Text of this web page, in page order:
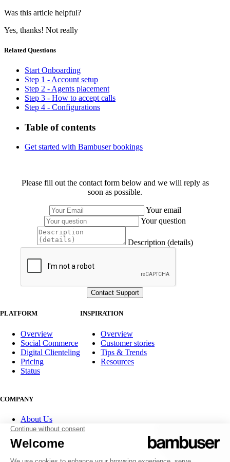
Was this article helpful?
Yes, thanks! Not really
Related Questions
Start Onboarding
Step 1 - Account setup
Step 2 - Agents placement
Step 3 - How to accept calls
Step 4 - Configurations
Table of contents
Get started with Bambuser bookings
Please fill out the contact form below and we will reply as
soon as possible.
Your email
Your question
Description (details)
PLATFORM
Overview
Social Commerce
Digital Clienteling
Pricing
Status
INSPIRATION
Overview
Customer stories
Tips & Trends
Resources
COMPANY
About Us
Partner program
Contact
Careers